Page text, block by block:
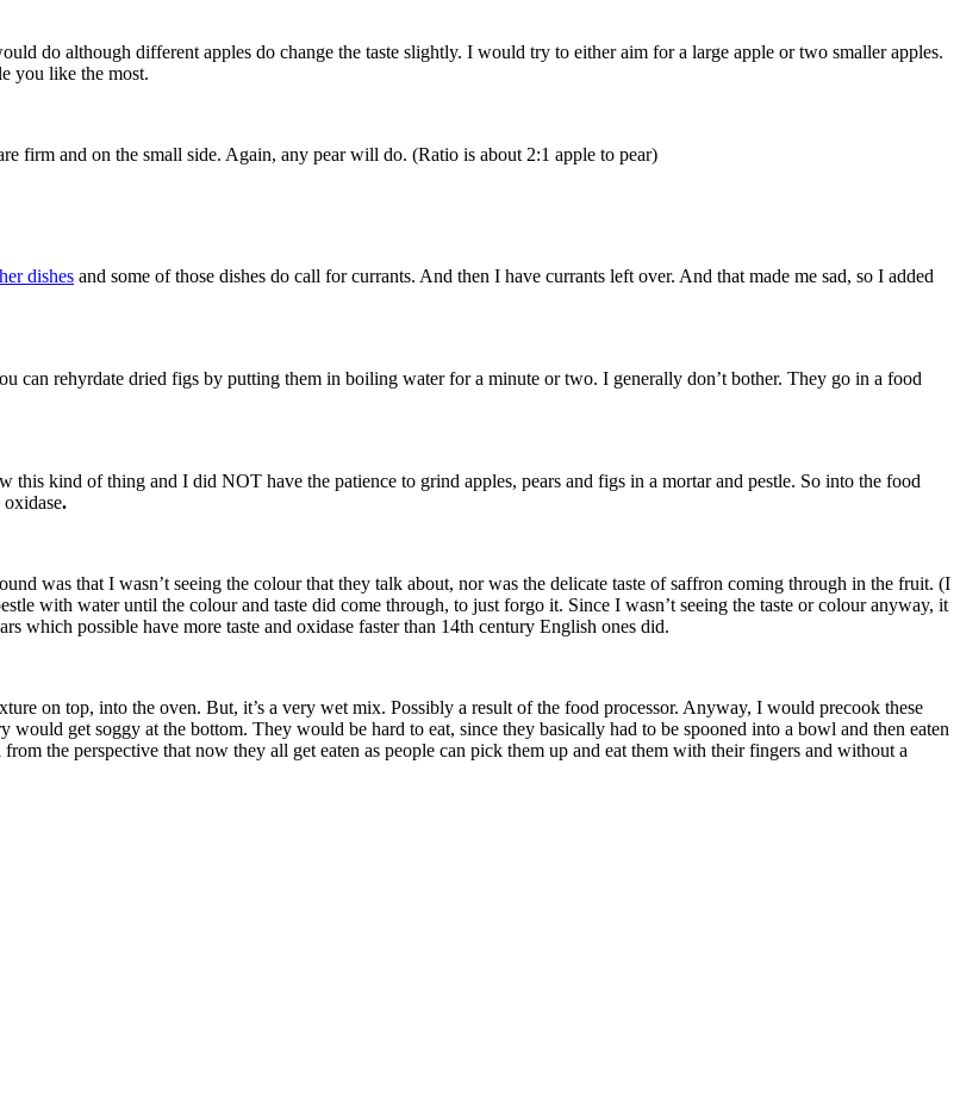
do although different apples do change the taste slightly. I would try to either aim for a large apple or two smaller apples.
you like the most.
firm and on the small side. Again, any pear will do. (Ratio is about 2:1 apple to pear)
dishes and some of those dishes do call for currants. And then I have currants left over. And that made me sad, so I added
can rehyrdate dried figs by putting them in boiling water for a minute or two. I generally don’t bother. They go in a food
this kind of thing and I did NOT have the patience to grind apples, pears and figs in a mortar and pestle. So into the food
.
was that I wasn’t seeing the colour that they talk about, nor was the delicate taste of saffron coming through in the fruit. (I
with water until the colour and taste did come through, to just forgo it. Since I wasn’t seeing the taste or colour anyway, it
which possible have more taste and oxidase faster than 14th century English ones did.
on top, into the oven. But, it’s a very wet mix. Possibly a result of the food processor. Anyway, I would precook these
get soggy at the bottom. They would be hard to eat, since they basically had to be spooned into a bowl and then eaten
the perspective that now they all get eaten as people can pick them up and eat them with their fingers and without a